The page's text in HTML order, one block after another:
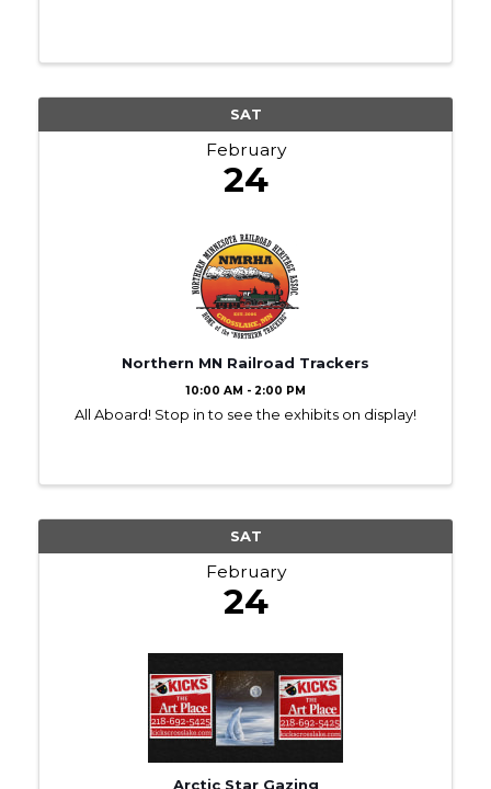
SAT
February
24
Northern MN Railroad Trackers
10:00 AM - 2:00 PM
All Aboard! Stop in to see the exhibits on display!
SAT
February
24
Arctic Star Gazing